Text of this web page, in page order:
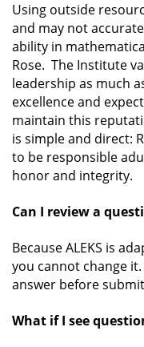
Using outside
and may not
ability in
Rose. The Institute
leadership as much
excellence and
maintain this
is simple and direct:
to be responsible
honor and integrity.
Can I review a
Because ALEKS is
you cannot change
answer before
What if I see